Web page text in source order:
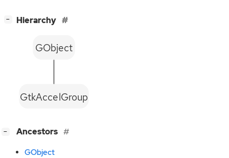
− Hierarchy
GtkAccelGroup
GObject
− Ancestors
GObject